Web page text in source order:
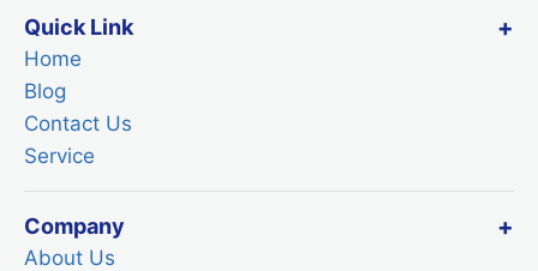
Quick Link
Home
Blog
Contact Us
Service
Company
About Us